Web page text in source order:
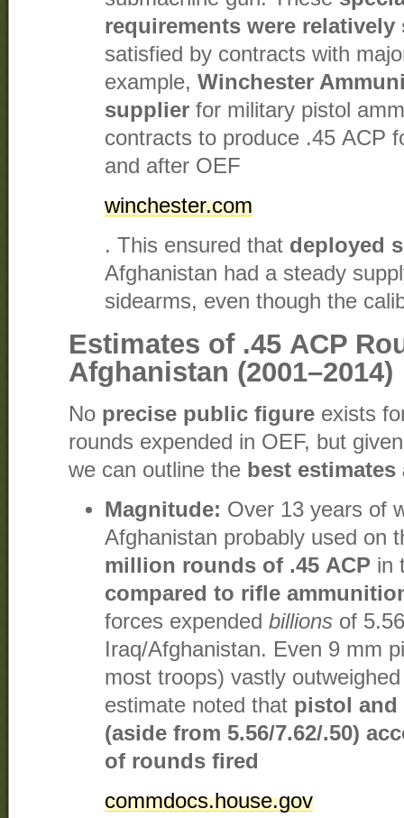
requirements were relatively
satisfied by contracts with
example, Winchester
supplier for military pistol
contracts to produce .45 ACP
and after OEF​
winchester.com
. This ensured that deployed
Afghanistan had a steady
sidearms, even though the
Estimates of .45 ACP
Afghanistan (2001–2014)
No precise public figure exists
rounds expended in OEF, but
we can outline the best
Magnitude: Over 13 years of
Afghanistan probably used on
million rounds of .45 ACP in
compared to rifle
forces expended billions of
Iraq/Afghanistan. Even 9 mm
most troops) vastly
estimate noted that pistol and
(aside from 5.56/7.62/.50)
of rounds fired
commdocs.house.gov